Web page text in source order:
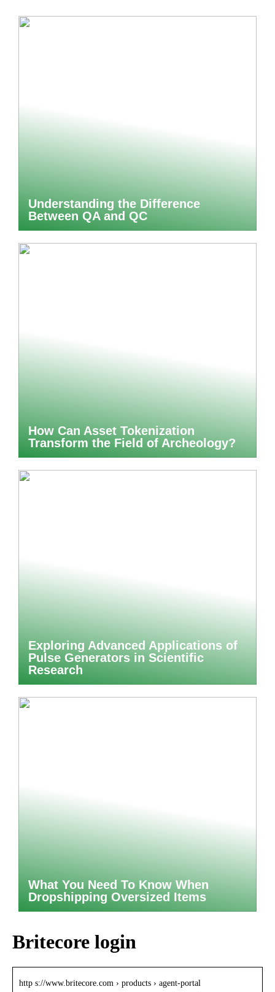
Understanding the Difference
Between QA and QC
How Can Asset Tokenization
Transform the Field of Archeology?
Exploring Advanced Applications of
Pulse Generators in Scientific
Research
What You Need To Know When
Dropshipping Oversized Items
Britecore login
http s://www.britecore.com › products › agent-portal